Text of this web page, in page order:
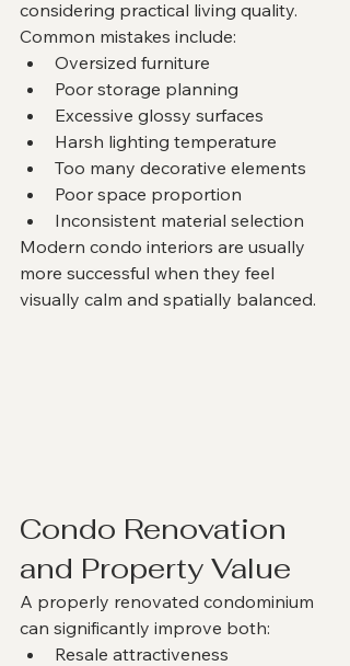
considering practical living quality.
Common mistakes include:
Oversized furniture
Poor storage planning
Excessive glossy surfaces
Harsh lighting temperature
Too many decorative elements
Poor space proportion
Inconsistent material selection
Modern condo interiors are usually
more successful when they feel
visually calm and spatially balanced.
Condo Renovation
and Property Value
A properly renovated condominium
can significantly improve both:
Resale attractiveness